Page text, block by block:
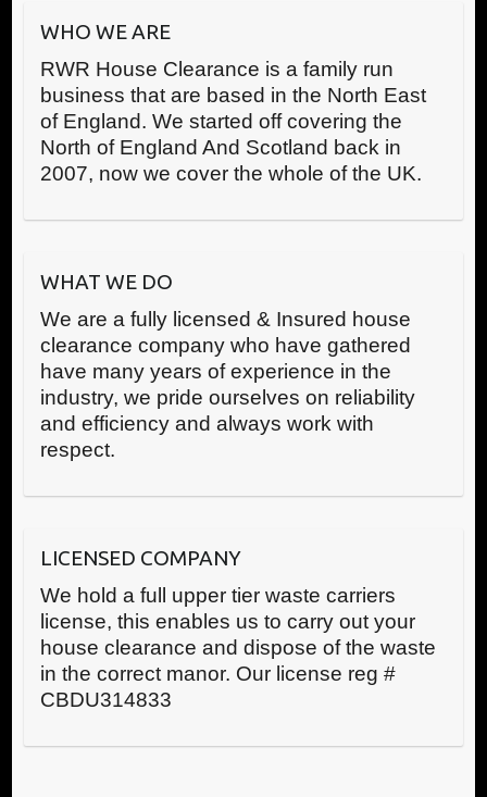
WHO WE ARE
RWR House Clearance is a family run
business that are based in the North East
of England. We started off covering the
North of England And Scotland back in
2007, now we cover the whole of the UK.
WHAT WE DO
We are a fully licensed & Insured house
clearance company who have gathered
have many years of experience in the
industry, we pride ourselves on reliability
and efficiency and always work with
respect.
LICENSED COMPANY
We hold a full upper tier waste carriers
license, this enables us to carry out your
house clearance and dispose of the waste
in the correct manor. Our license reg #
CBDU314833